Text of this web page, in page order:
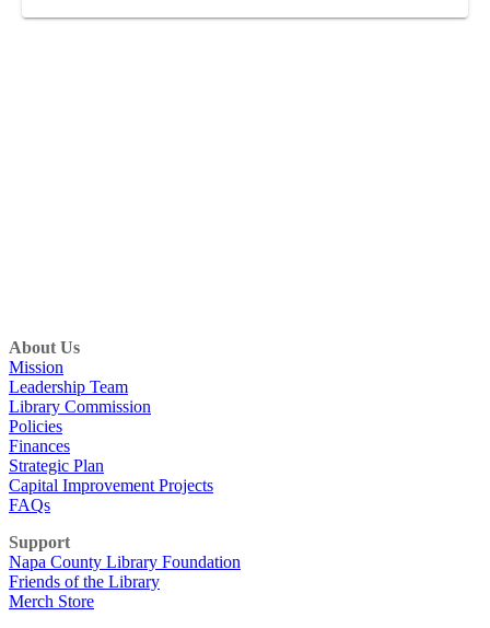
About Us
Mission
Leadership Team
Library Commission
Policies
Finances
Strategic Plan
Capital Improvement Projects
FAQs
Support
Napa County Library Foundation
Friends of the Library
Merch Store